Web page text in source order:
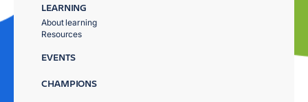
LEARNING
About learning
Resources
EVENTS
CHAMPIONS